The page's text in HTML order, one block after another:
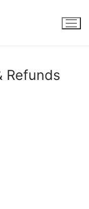
Refunds